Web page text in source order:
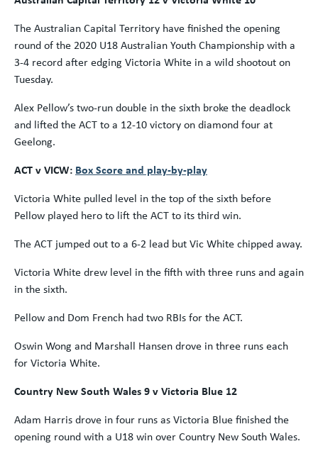
The Australian Capital Territory have finished the opening
round of the 2020 U18 Australian Youth Championship with a
3-4 record after edging Victoria White in a wild shootout on
Tuesday.
Alex Pellow’s two-run double in the sixth broke the deadlock
and lifted the ACT to a 12-10 victory on diamond four at
Geelong.
ACT v VICW: Box Score and play-by-play
Victoria White pulled level in the top of the sixth before
Pellow played hero to lift the ACT to its third win.
The ACT jumped out to a 6-2 lead but Vic White chipped away.
Victoria White drew level in the fifth with three runs and again
in the sixth.
Pellow and Dom French had two RBIs for the ACT.
Oswin Wong and Marshall Hansen drove in three runs each
for Victoria White.
Country New South Wales 9 v Victoria Blue 12
Adam Harris drove in four runs as Victoria Blue finished the
opening round with a U18 win over Country New South Wales.